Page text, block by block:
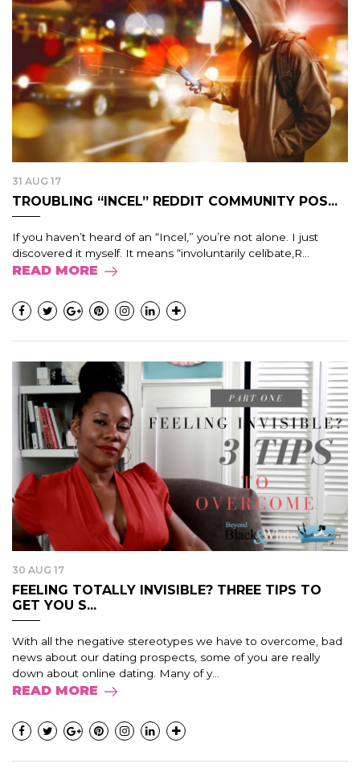
31 AUG 17
TROUBLING “INCEL” REDDIT COMMUNITY POS...
If you haven’t heard of an “Incel,” you’re not alone. I just
discovered it myself. It means “involuntarily celibate,R...
READ MORE
30 AUG 17
FEELING TOTALLY INVISIBLE? THREE TIPS TO
GET YOU S...
With all the negative stereotypes we have to overcome, bad
news about our dating prospects, some of you are really
down about online dating. Many of y...
READ MORE